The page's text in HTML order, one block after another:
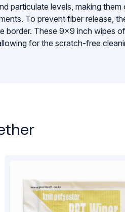
particulate levels, making them
To prevent fiber release,
border. These 9×9 inch wipes
for the scratch-free
the highest levels of